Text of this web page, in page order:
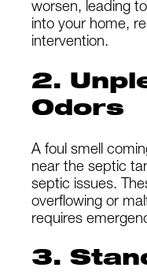
worsen, leading
into your home,
intervention.
2.
Odors
A foul smell
near the septic
septic issues.
overflowing or
requires
3.